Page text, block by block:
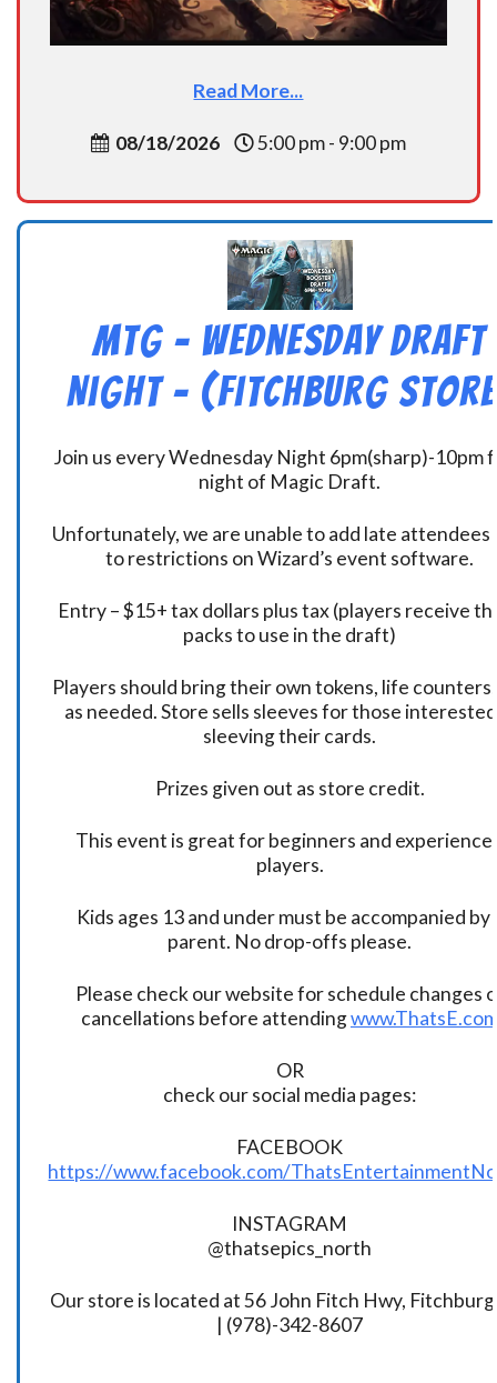
Read More...
08/18/2026 5:00 pm - 9:00 pm
MtG – Wednesday Draft
Night – (Fitchburg
Join us every Wednesday Night 6pm(sharp)-10pm
night of Magic Draft.
Unfortunately, we are unable to add late attendees
to restrictions on Wizard’s event software.
Entry – $15+ tax dollars plus tax (players receive
packs to use in the draft)
Players should bring their own tokens, life
as needed. Store sells sleeves for those
sleeving their cards.
Prizes given out as store credit.
This event is great for beginners and
players.
Kids ages 13 and under must be accompanied by
parent. No drop-offs please.
Please check our website for schedule changes
cancellations before attending
OR
check our social media pages:
FACEBOOK
https://www.facebook.com/
INSTAGRAM
@thatsepics_north
Our store is located at 56 John Fitch Hwy,
| (978)-342-8607